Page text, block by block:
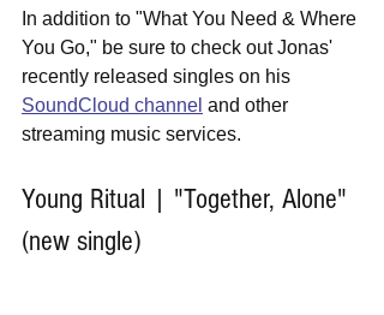
In addition to "What You Need & Where
You Go," be sure to check out Jonas'
recently released singles on his
SoundCloud channel and other
streaming music services.
Young Ritual | "Together, Alone"
(new single)